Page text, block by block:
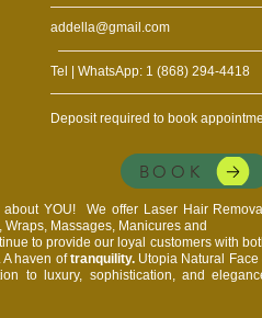
addella@gmail.com
Tel | WhatsApp: 1 (868) 294-4418
Deposit required to book
BOOK
about YOU! We offer Laser Hair
Massages, Manicures and
to provide our loyal customers with
A haven oftranquility.Utopia Natural Face
to luxury, sophistication, and